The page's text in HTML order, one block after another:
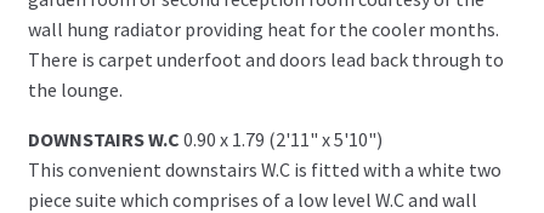
wall hung radiator providing heat for the cooler months.
There is carpet underfoot and doors lead back through to
the lounge.
DOWNSTAIRS W.C 0.90 x 1.79 (2'11" x 5'10")
This convenient downstairs W.C is fitted with a white two
piece suite which comprises of a low level W.C and wall